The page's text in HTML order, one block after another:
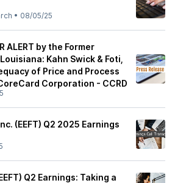
• 08/05/25
ALERT by the Former
Kahn Swick & Foti,
of Price and Process
Corporation - CCRD
(EEFT) Q2 2025 Earnings
Q2 Earnings: Taking a